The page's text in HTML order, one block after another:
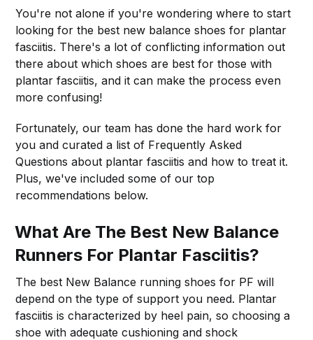
You're not alone if you're wondering where to start
looking for the best new balance shoes for plantar
fasciitis. There's a lot of conflicting information out
there about which shoes are best for those with
plantar fasciitis, and it can make the process even
more confusing!
Fortunately, our team has done the hard work for
you and curated a list of Frequently Asked
Questions about plantar fasciitis and how to treat it.
Plus, we've included some of our top
recommendations below.
What Are The Best New Balance
Runners For Plantar Fasciitis?
The best New Balance running shoes for PF will
depend on the type of support you need. Plantar
fasciitis is characterized by heel pain, so choosing a
shoe with adequate cushioning and shock